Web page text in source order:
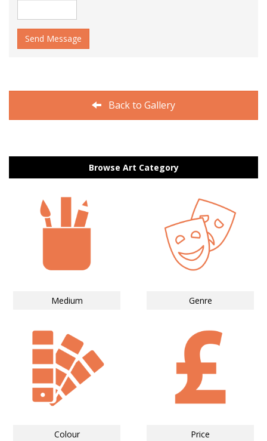
Send Message
Back to Gallery
Browse Art Category
Medium Genre
Colour Price